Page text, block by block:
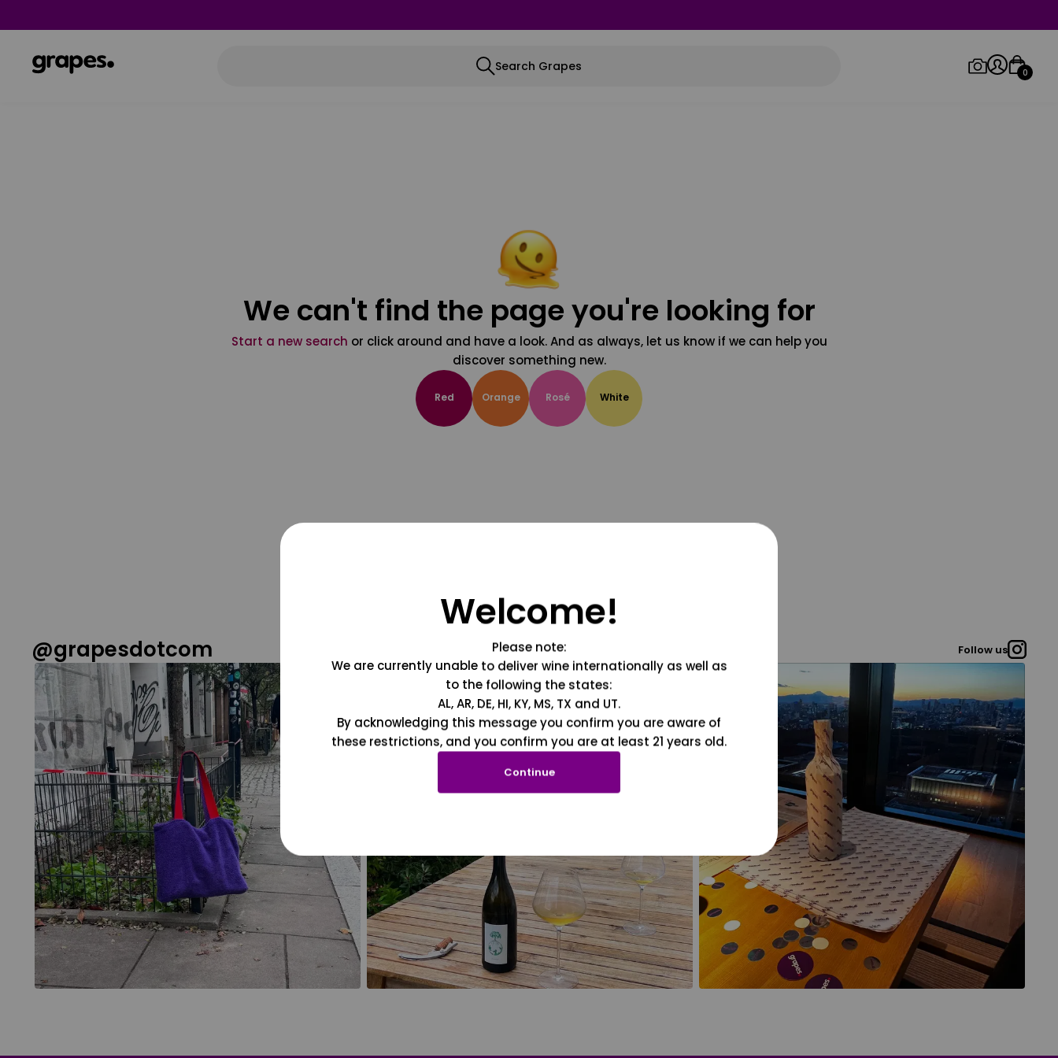
Search Grapes 0
We can't find the page you're looking for
Start a new search or click around and have a look. And as always, let us know if we can help you
discover something new.
Red Orange Rosé White
@grapesdotcom Follow us
Welcome!
Please note:
We are currently unable to deliver wine internationally as well as
to the following the states:
AL, AR, DE, HI, KY, MS, TX and UT.
By acknowledging this message you confirm you are aware of
these restrictions, and you confirm you are at least 21 years old.
Continue